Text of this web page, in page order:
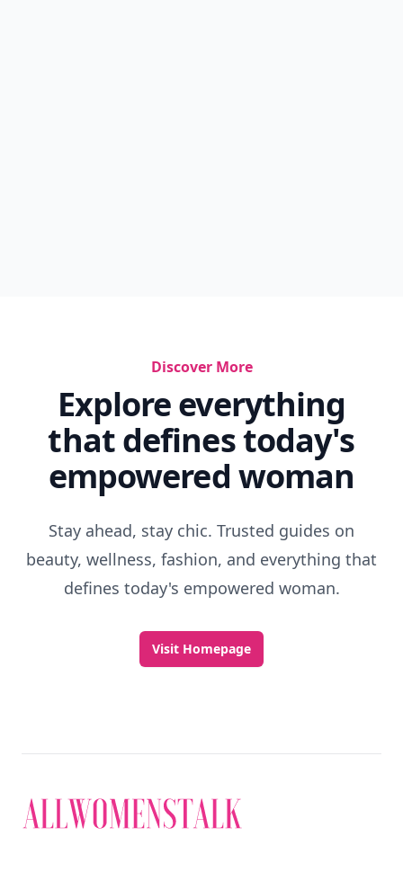
Discover More
Explore everything
that defines today's
empowered woman
Stay ahead, stay chic. Trusted guides on
beauty, wellness, fashion, and everything that
defines today's empowered woman.
Visit Homepage